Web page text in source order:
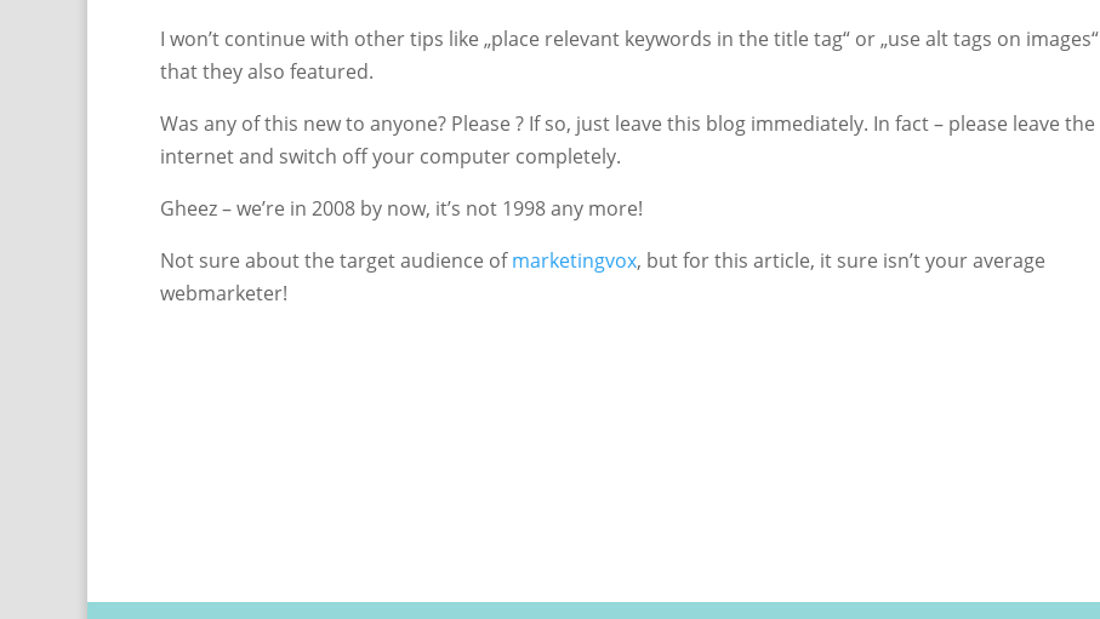
I won’t continue with other tips like „place relevant keywords in the title tag“ or „use alt tags on images“
that they also featured.
Was any of this new to anyone? Please ? If so, just leave this blog immediately. In fact – please leave the
internet and switch off your computer completely.
Gheez – we’re in 2008 by now, it’s not 1998 any more!
Not sure about the target audience ofmarketingvox, but for this article, it sure isn’t your average
webmarketer!